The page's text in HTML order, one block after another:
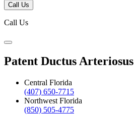
Call Us
Call Us
Patent Ductus Arteriosus
Central Florida
(407) 650-7715
Northwest Florida
(850) 505-4775